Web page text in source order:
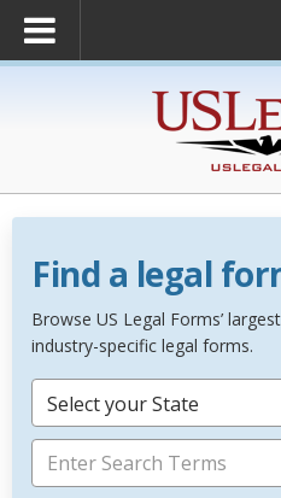
Find a legal
Browse US Legal Forms’
industry-specific legal forms.
Select your State